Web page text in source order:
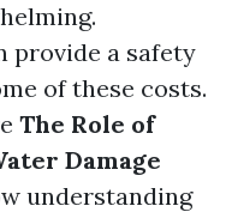
provide a safety
of these costs.
The Role of
Damage
understanding